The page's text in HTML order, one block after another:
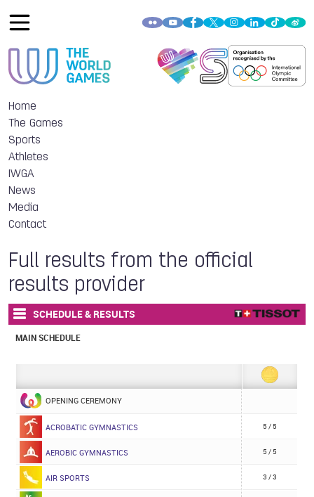
Home
The Games
Sports
Athletes
IWGA
News
Media
Contact
Full results from the official
results provider